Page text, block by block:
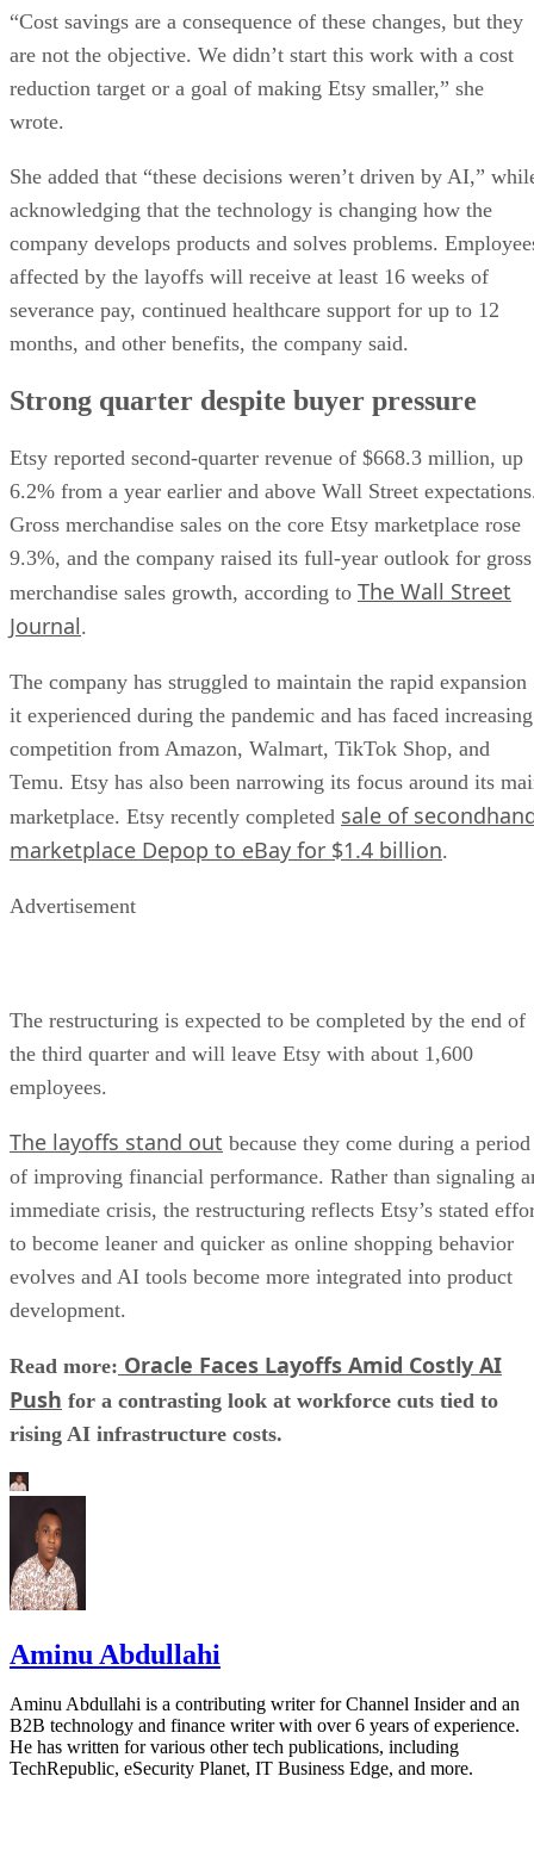
“Cost savings are a consequence of these changes, but they
are not the objective. We didn’t start this work with a cost
reduction target or a goal of making Etsy smaller,” she
wrote.
She added that “these decisions weren’t driven by AI,”
acknowledging that the technology is changing how the
company develops products and solves problems.
affected by the layoffs will receive at least 16 weeks of
severance pay, continued healthcare support for up to 12
months, and other benefits, the company said.
Strong quarter despite buyer pressure
Etsy reported second-quarter revenue of $668.3 million, up
6.2% from a year earlier and above Wall Street
Gross merchandise sales on the core Etsy marketplace rose
9.3%, and the company raised its full-year outlook for gross
merchandise sales growth, according to The Wall Street
Journal.
The company has struggled to maintain the rapid expansion
it experienced during the pandemic and has faced increasing
competition from Amazon, Walmart, TikTok Shop, and
Temu. Etsy has also been narrowing its focus around its
marketplace. Etsy recently completed sale of
marketplace Depop to eBay for $1.4 billion.
Advertisement
The restructuring is expected to be completed by the end of
the third quarter and will leave Etsy with about 1,600
employees.
The layoffs stand out because they come during a period
of improving financial performance. Rather than signaling
immediate crisis, the restructuring reflects Etsy’s stated
to become leaner and quicker as online shopping behavior
evolves and AI tools become more integrated into product
development.
Read more: Oracle Faces Layoffs Amid Costly AI
Push for a contrasting look at workforce cuts tied to
rising AI infrastructure costs.
Aminu Abdullahi
Aminu Abdullahi is a contributing writer for Channel Insider and an
B2B technology and finance writer with over 6 years of experience.
He has written for various other tech publications, including
TechRepublic, eSecurity Planet, IT Business Edge, and more.